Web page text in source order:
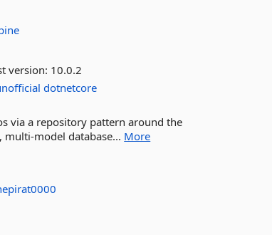
version: 10.0.2
dotnetcore
via a repository pattern around the
multi-model database... More